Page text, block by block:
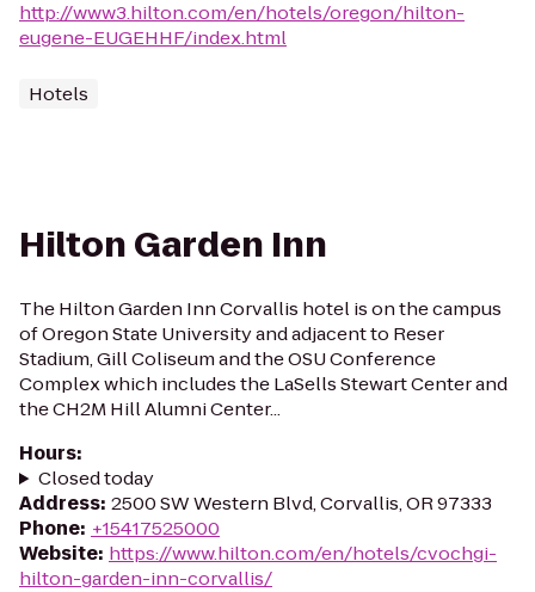
http://www3.hilton.com/en/hotels/oregon/hilton-
eugene-EUGEHHF/index.html
Hotels
Hilton Garden Inn
The Hilton Garden Inn Corvallis hotel is on the campus
of Oregon State University and adjacent to Reser
Stadium, Gill Coliseum and the OSU Conference
Complex which includes the LaSells Stewart Center and
the CH2M Hill Alumni Center...
Hours:
Closed today
Address: 2500 SW Western Blvd, Corvallis, OR 97333
Phone: +15417525000
Website: https://www.hilton.com/en/hotels/cvochgi-
hilton-garden-inn-corvallis/